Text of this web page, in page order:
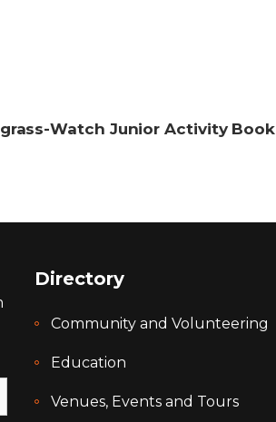
Watch Junior Activity Book
Directory
Community and Volunteering
Education
Venues, Events and Tours